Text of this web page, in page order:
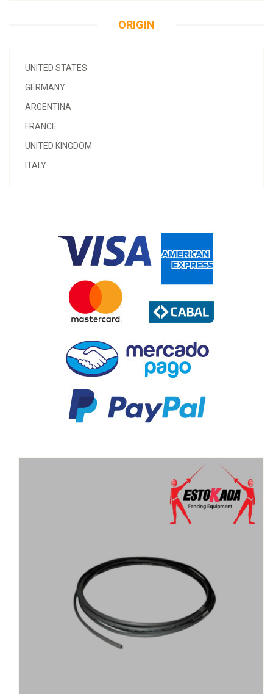
ORIGIN
UNITED STATES
GERMANY
ARGENTINA
FRANCE
UNITED KINGDOM
ITALY